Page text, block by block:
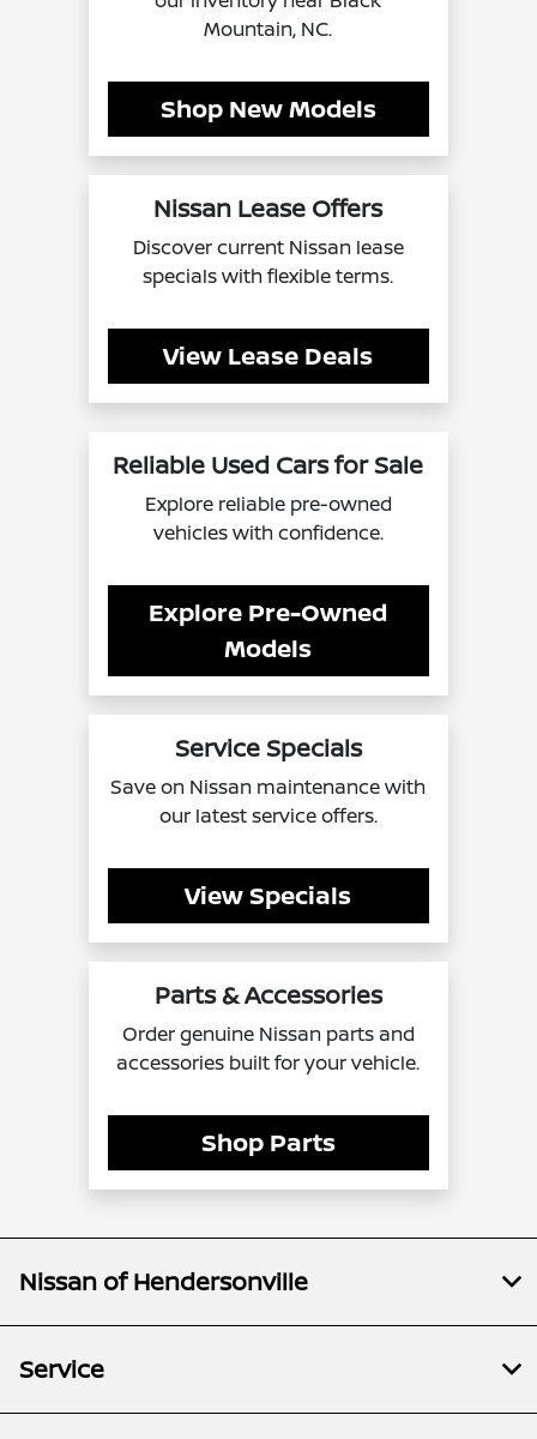
Mountain, NC.
Shop New Models
Nissan Lease Offers
Discover current Nissan lease
specials with flexible terms.
View Lease Deals
Reliable Used Cars for Sale
Explore reliable pre-owned
vehicles with confidence.
Explore Pre-Owned
Models
Service Specials
Save on Nissan maintenance with
our latest service offers.
View Specials
Parts & Accessories
Order genuine Nissan parts and
accessories built for your vehicle.
Shop Parts
Nissan of Hendersonville
Service